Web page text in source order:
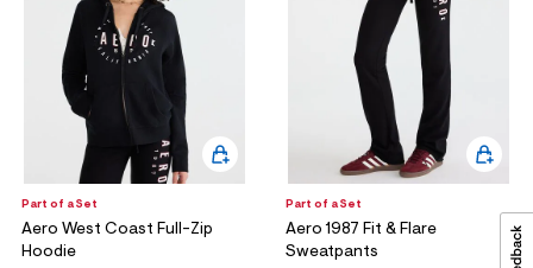
Part of a Set
Aero West Coast Full-Zip
Hoodie
Part of a Set
Aero 1987 Fit & Flare
Sweatpants